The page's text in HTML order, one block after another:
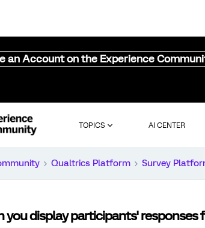
an Account on the Experience
TOPICS AI CENTER
Qualtrics Platform Survey
you display participants' responses